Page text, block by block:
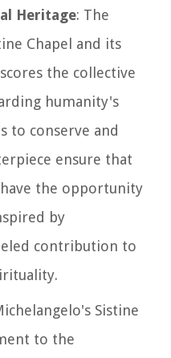
Heritage: The
Chapel and its
the collective
humanity's
to conserve and
ensure that
the opportunity
by
contribution to
Sistine
to the